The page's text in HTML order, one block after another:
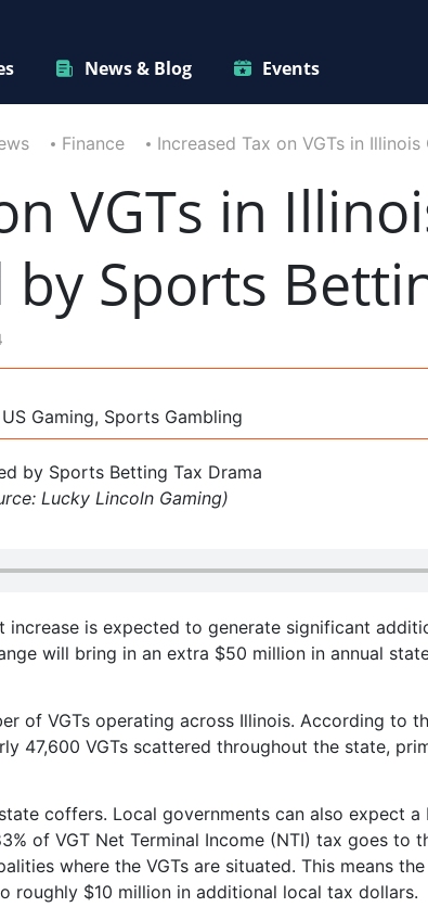
News & Blog Events
Finance Increased Tax on VGTs in
VGTs in
Sports
Gaming, Sports Gambling
Lucky Lincoln Gaming)
increase is expected to generate significant
will bring in an extra $50 million in annual
of VGTs operating across Illinois. According to
47,600 VGTs scattered throughout the state,
coffers. Local governments can also expect a
of VGT Net Terminal Income (NTI) tax goes to
where the VGTs are situated. This means
roughly $10 million in additional local tax dollars.